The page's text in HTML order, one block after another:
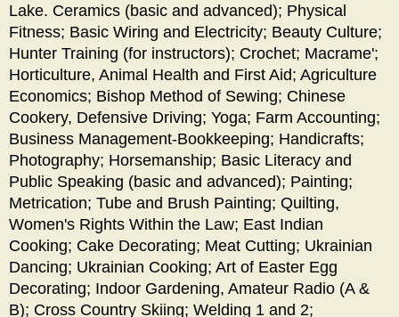
Lake. Ceramics (basic and advanced); Physical
Fitness; Basic Wiring and Electricity; Beauty Culture;
Hunter Training (for instructors); Crochet; Macrame';
Horticulture, Animal Health and First Aid; Agriculture
Economics; Bishop Method of Sewing; Chinese
Cookery, Defensive Driving; Yoga; Farm Accounting;
Business Management-Bookkeeping; Handicrafts;
Photography; Horsemanship; Basic Literacy and
Public Speaking (basic and advanced); Painting;
Metrication; Tube and Brush Painting; Quilting,
Women's Rights Within the Law; East Indian
Cooking; Cake Decorating; Meat Cutting; Ukrainian
Dancing; Ukrainian Cooking; Art of Easter Egg
Decorating; Indoor Gardening, Amateur Radio (A &
B); Cross Country Skiing; Welding 1 and 2;